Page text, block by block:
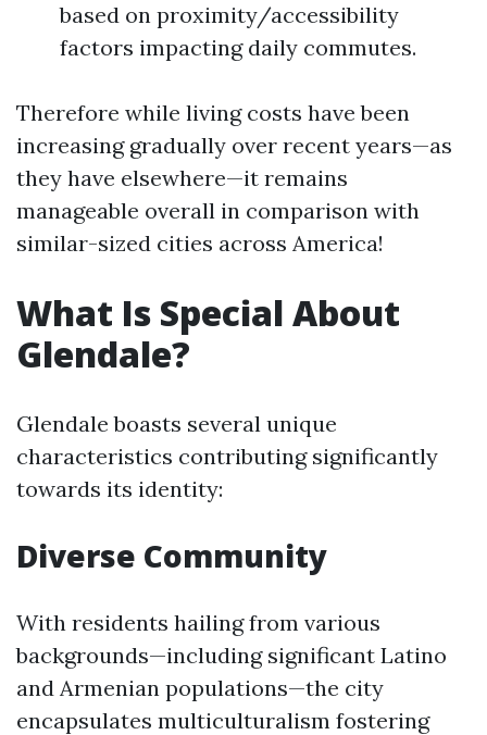
based on proximity/accessibility
factors impacting daily commutes.
Therefore while living costs have been
increasing gradually over recent years—as
they have elsewhere—it remains
manageable overall in comparison with
similar-sized cities across America!
What Is Special About
Glendale?
Glendale boasts several unique
characteristics contributing significantly
towards its identity:
Diverse Community
With residents hailing from various
backgrounds—including significant Latino
and Armenian populations—the city
encapsulates multiculturalism fostering